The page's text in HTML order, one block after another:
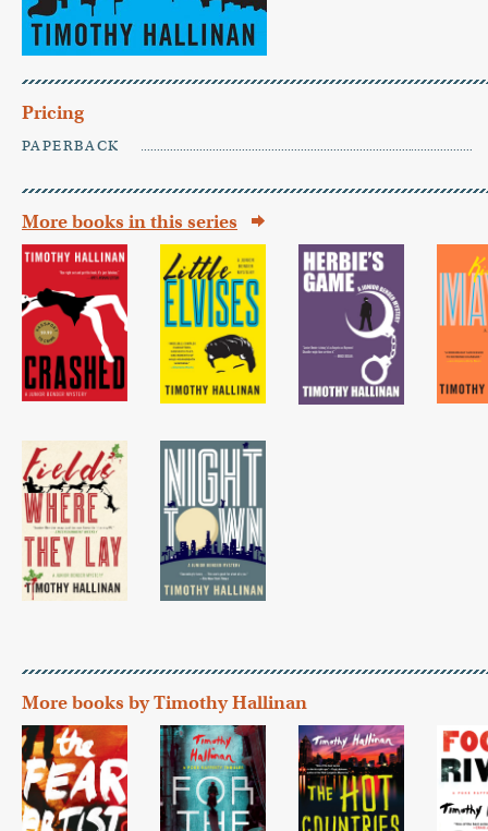
Pricing
PAPERBACK
More books in this series
More books by Timothy Hallinan